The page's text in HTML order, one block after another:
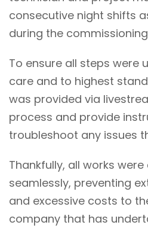
consecutive night shifts
during the
To ensure all steps were
care and to highest
was provided via
process and provide
troubleshoot any issues
Thankfully, all works
seamlessly, preventing
and excessive costs to
company that has